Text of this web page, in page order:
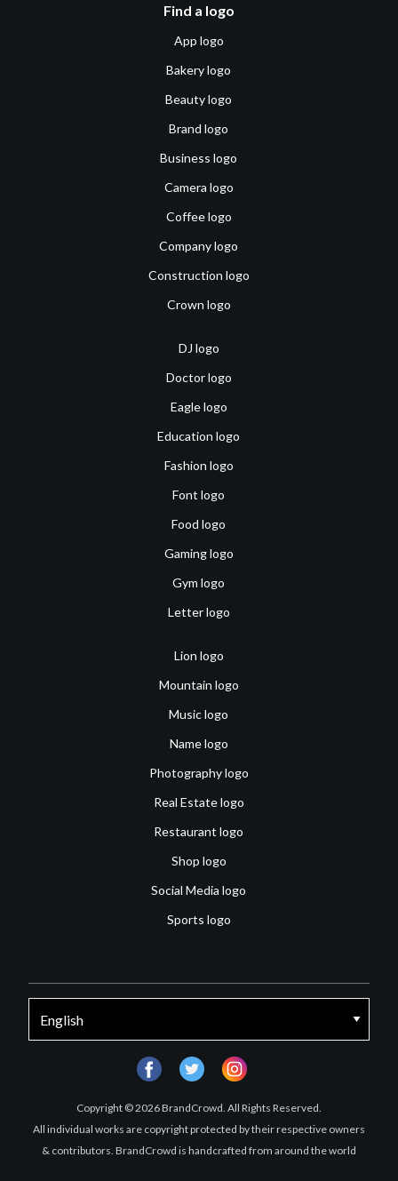
Find a logo
App logo
Bakery logo
Beauty logo
Brand logo
Business logo
Camera logo
Coffee logo
Company logo
Construction logo
Crown logo
DJ logo
Doctor logo
Eagle logo
Education logo
Fashion logo
Font logo
Food logo
Gaming logo
Gym logo
Letter logo
Lion logo
Mountain logo
Music logo
Name logo
Photography logo
Real Estate logo
Restaurant logo
Shop logo
Social Media logo
Sports logo
Copyright © 2026 BrandCrowd. All Rights Reserved.
All individual works are copyright protected by their respective owners
& contributors. BrandCrowd is handcrafted from around the world
facebooktwitter instagram